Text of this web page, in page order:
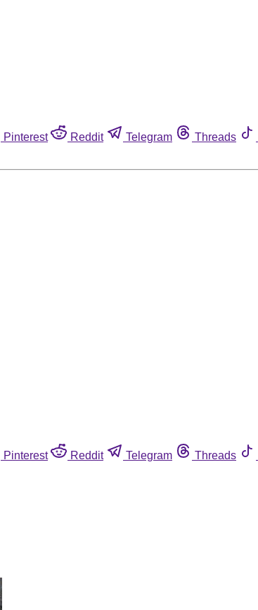
Pinterest Reddit Telegram Threads
Pinterest Reddit Telegram Threads